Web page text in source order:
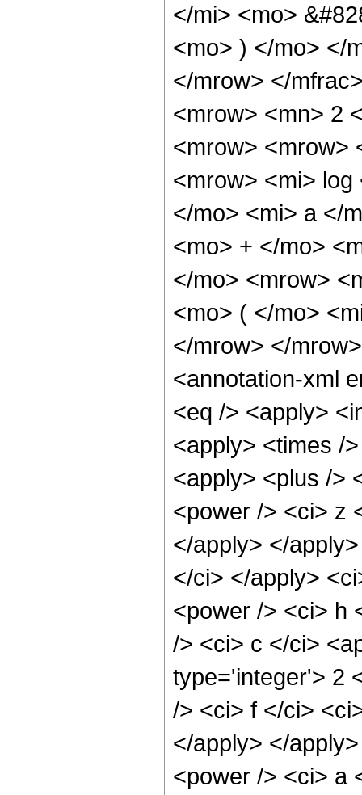
</mi> <mo>
<mo> ) </mo> </
</mrow> </
<mrow> <mn> 2
<mrow> <mrow>
<mrow> <mi>
</mo> <mi> a </
<mo> + </mo>
</mo> <mrow>
<mo> ( </mo>
</mrow> </
<annotation-xml
<eq /> <apply>
<apply> <times /
<apply> <plus />
<power /> <ci> z
</apply> </
</ci> </apply>
<power /> <ci> h
/> <ci> c </ci>
type='integer'> 2
/> <ci> f </ci>
</apply> </
<power /> <ci> a